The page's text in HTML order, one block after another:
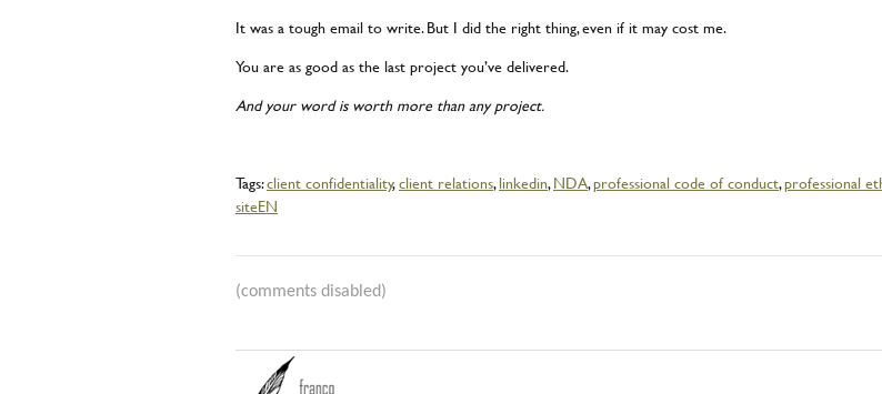
It was a tough email to write. But I did the right thing, even if it may cost me.
You are as good as the last project you’ve delivered.
And your word is worth more than any project.
Tags:client confidentiality,client relations,linkedin,NDA,professional code of conduct,professional
siteEN
(comments disabled)